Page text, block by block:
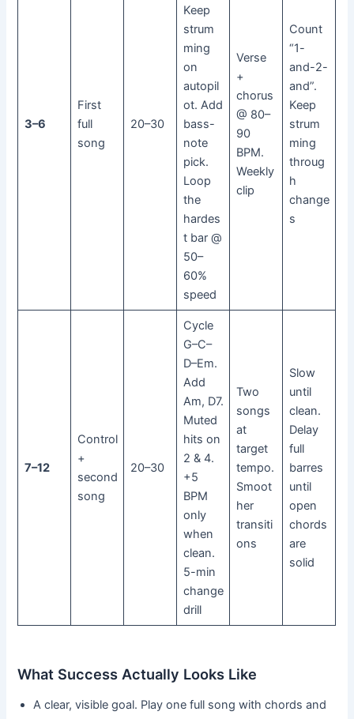
3–6
First
full
song
20–30
Keep
strum
ming
on
autopil
ot. Add
bass-
note
pick.
Loop
the
hardes
t bar @
50–
60%
speed
Verse
+
chorus
@ 80–
90
BPM.
Weekly
clip
Count
“1-
and-2-
and”.
Keep
strum
ming
throug
h
change
s
7–12
Control
+
second
song
20–30
Cycle
G–C–
D–Em.
Add
Am, D7.
Muted
hits on
2 & 4.
+5
BPM
only
when
clean.
5-min
change
drill
Two
songs
at
target
tempo.
Smoot
her
transiti
ons
Slow
until
clean.
Delay
full
barres
until
open
chords
are
solid
What Success Actually Looks Like
A clear, visible goal. Play one full song with chords and